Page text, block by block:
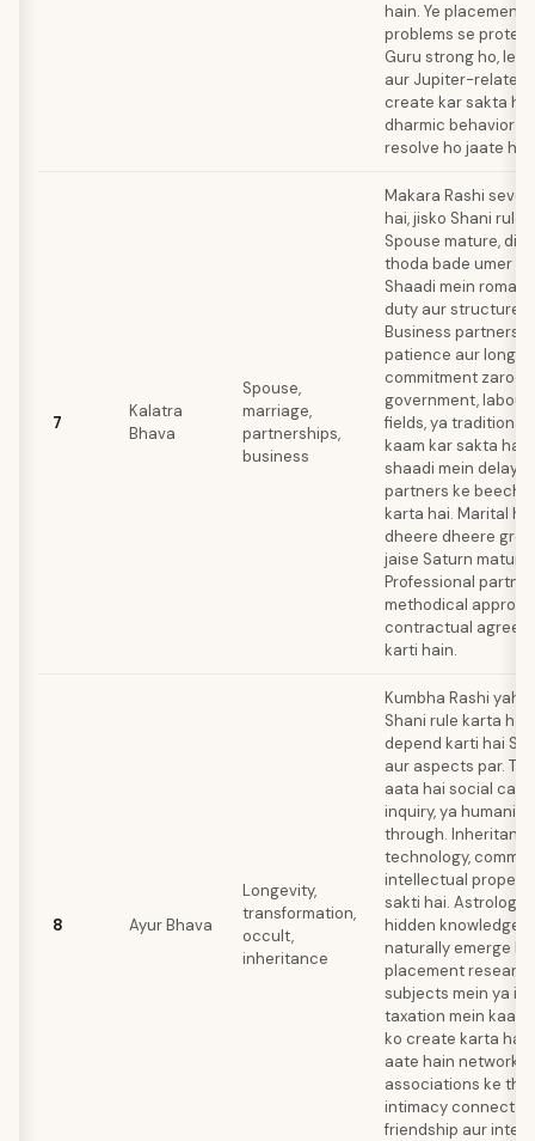
hain. Ye placement
problems se
Guru strong ho,
aur Jupiter-related
create kar sakta
dharmic behavior
resolve ho jaate
7
Kalatra
Bhava
Spouse,
marriage,
partnerships,
business
Makara Rashi
hai, jisko Shani rule
Spouse mature,
thoda bade umer
Shaadi mein
duty aur structure
Business
patience aur long-
commitment
government,
fields, ya traditional
kaam kar sakta hai.
shaadi mein delay
partners ke beech
karta hai. Marital
dheere dheere
jaise Saturn mature
Professional
methodical
contractual
karti hain.
8 Ayur Bhava
Longevity,
transformation,
occult,
inheritance
Kumbha Rashi
Shani rule karta
depend karti hai
aur aspects par.
aata hai social
inquiry, ya
through.
technology,
intellectual
sakti hai. Astrology,
hidden knowledge
naturally emerge
placement
subjects mein ya
taxation mein kaam
ko create karta hai.
aate hain networks
associations ke
intimacy connect
friendship aur